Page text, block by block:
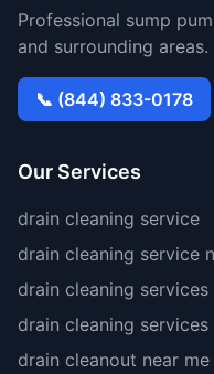
Professional sump
and surrounding areas.
📞 (844) 833-0178
Our Services
drain cleaning service
drain cleaning service
drain cleaning services
drain cleaning services
drain cleanout near me